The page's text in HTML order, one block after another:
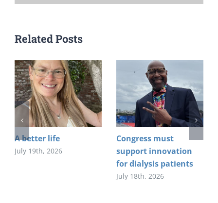
Related Posts
A better life
July 19th, 2026
Congress must
support innovation
for dialysis patients
July 18th, 2026